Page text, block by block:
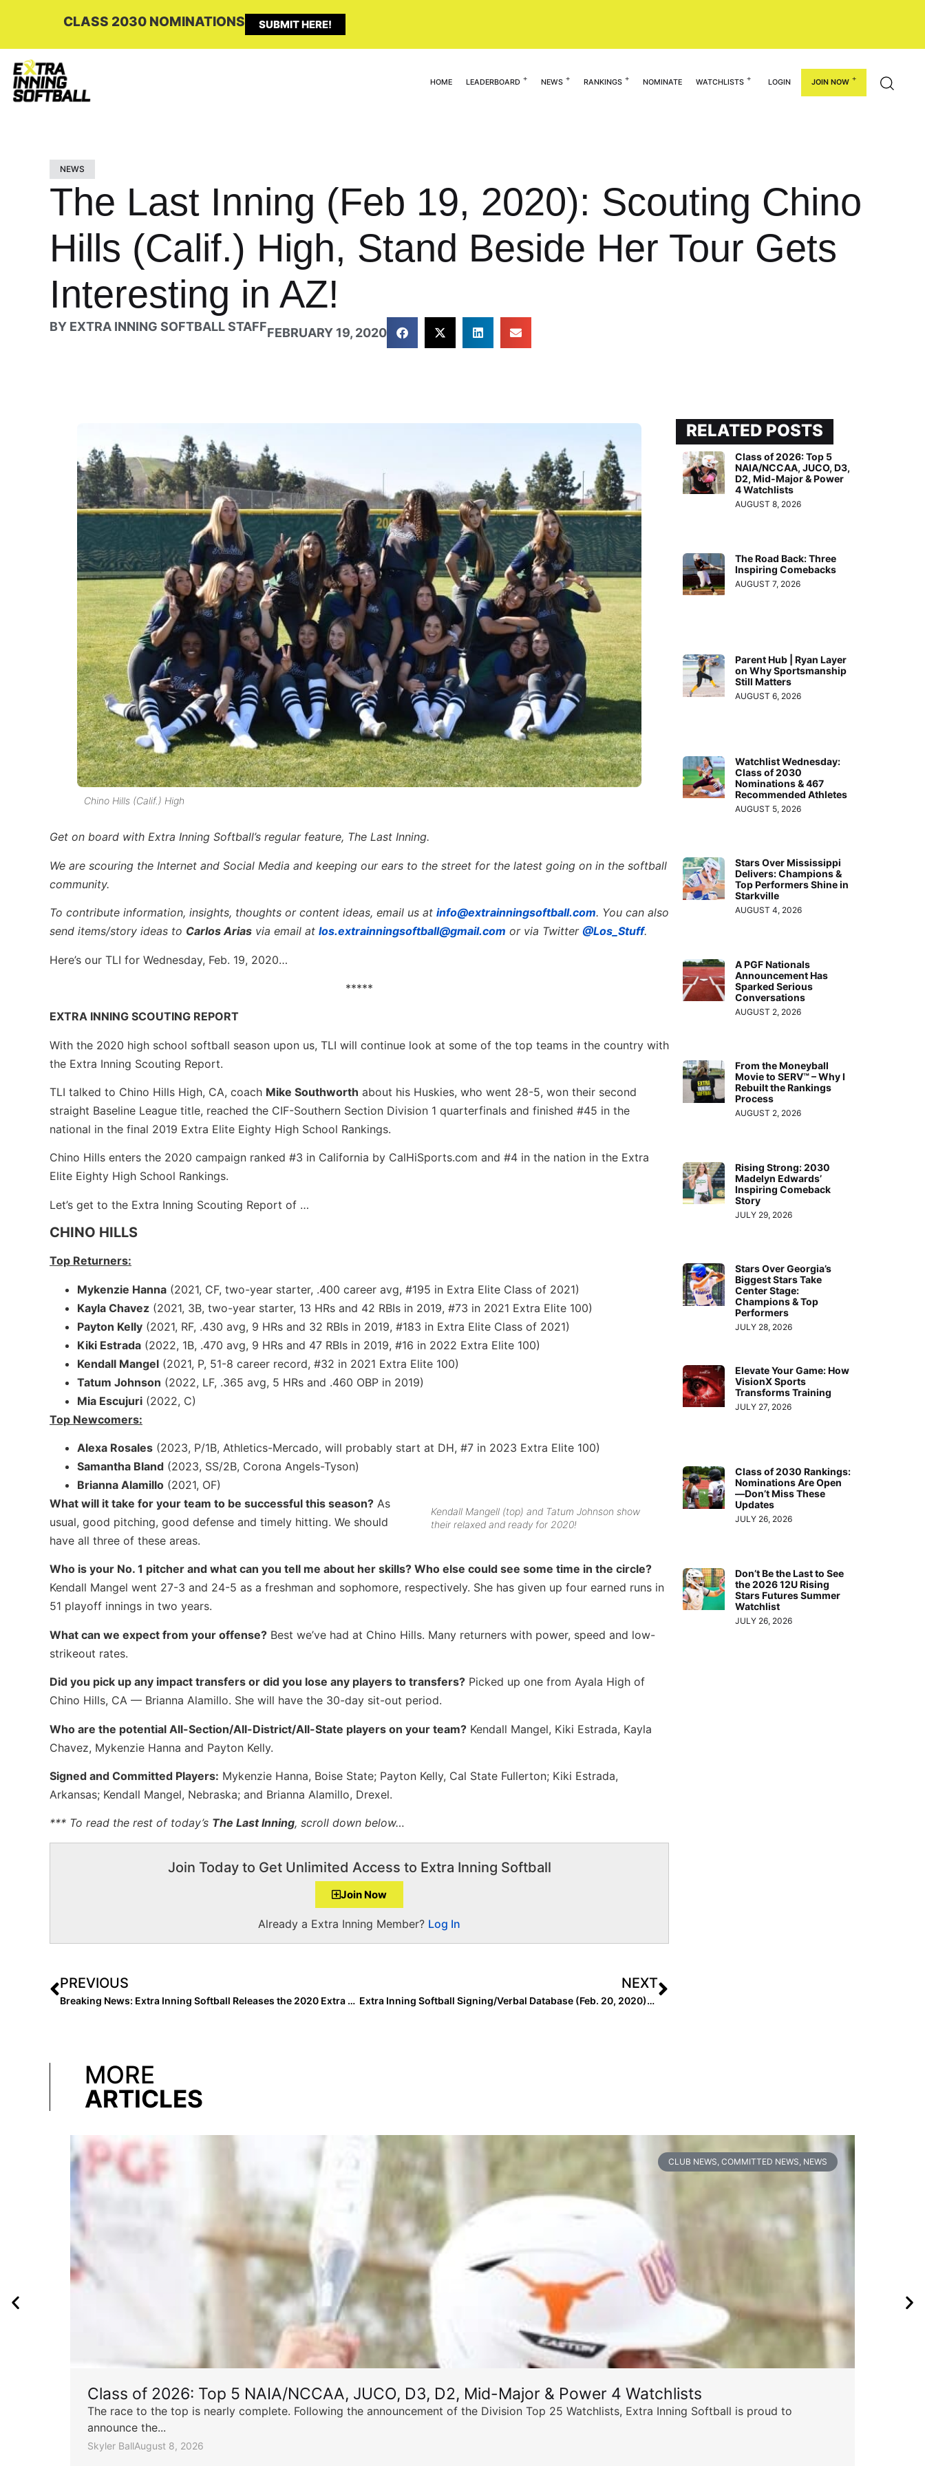
CLASS 2030 NOMINATIONS SUBMIT HERE!
HOME LEADERBOARD NEWS RANKINGS NOMINATE WATCHLISTS LOGIN JOIN NOW
NEWS
The Last Inning (Feb 19, 2020): Scouting Chino
Hills (Calif.) High, Stand Beside Her Tour Gets
Interesting in AZ!
BY EXTRA INNING SOFTBALL STAFFFEBRUARY 19, 2020
Chino Hills (Calif.) High
Get on board with Extra Inning Softball’s regular feature, The Last Inning.
We are scouring the Internet and Social Media and keeping our ears to the street for the latest going on in the softball
community.
To contribute information, insights, thoughts or content ideas, email us at info@extrainningsoftball.com. You can also
send items/story ideas to Carlos Arias via email at los.extrainningsoftball@gmail.com or via Twitter @Los_Stuff.
Here’s our TLI for Wednesday, Feb. 19, 2020…
*****
EXTRA INNING SCOUTING REPORT
With the 2020 high school softball season upon us, TLI will continue look at some of the top teams in the country with
the Extra Inning Scouting Report.
TLI talked to Chino Hills High, CA, coach Mike Southworth about his Huskies, who went 28-5, won their second
straight Baseline League title, reached the CIF-Southern Section Division 1 quarterfinals and finished #45 in the
national in the final 2019 Extra Elite Eighty High School Rankings.
Chino Hills enters the 2020 campaign ranked #3 in California by CalHiSports.com and #4 in the nation in the Extra
Elite Eighty High School Rankings.
Let’s get to the Extra Inning Scouting Report of …
CHINO HILLS
Top Returners:
Mykenzie Hanna (2021, CF, two-year starter, .400 career avg, #195 in Extra Elite Class of 2021)
Kayla Chavez (2021, 3B, two-year starter, 13 HRs and 42 RBIs in 2019, #73 in 2021 Extra Elite 100)
Payton Kelly (2021, RF, .430 avg, 9 HRs and 32 RBIs in 2019, #183 in Extra Elite Class of 2021)
Kiki Estrada (2022, 1B, .470 avg, 9 HRs and 47 RBIs in 2019, #16 in 2022 Extra Elite 100)
Kendall Mangel (2021, P, 51-8 career record, #32 in 2021 Extra Elite 100)
Tatum Johnson (2022, LF, .365 avg, 5 HRs and .460 OBP in 2019)
Mia Escujuri (2022, C)
Top Newcomers:
Alexa Rosales (2023, P/1B, Athletics-Mercado, will probably start at DH, #7 in 2023 Extra Elite 100)
Samantha Bland (2023, SS/2B, Corona Angels-Tyson)
Brianna Alamillo (2021, OF)
Kendall Mangell (top) and Tatum Johnson show
their relaxed and ready for 2020!
What will it take for your team to be successful this season? As
usual, good pitching, good defense and timely hitting. We should
have all three of these areas.
Who is your No. 1 pitcher and what can you tell me about her skills? Who else could see some time in the circle?
Kendall Mangel went 27-3 and 24-5 as a freshman and sophomore, respectively. She has given up four earned runs in
51 playoff innings in two years.
What can we expect from your offense? Best we’ve had at Chino Hills. Many returners with power, speed and low-
strikeout rates.
Did you pick up any impact transfers or did you lose any players to transfers? Picked up one from Ayala High of
Chino Hills, CA — Brianna Alamillo. She will have the 30-day sit-out period.
Who are the potential All-Section/All-District/All-State players on your team? Kendall Mangel, Kiki Estrada, Kayla
Chavez, Mykenzie Hanna and Payton Kelly.
Signed and Committed Players: Mykenzie Hanna, Boise State; Payton Kelly, Cal State Fullerton; Kiki Estrada,
Arkansas; Kendall Mangel, Nebraska; and Brianna Alamillo, Drexel.
*** To read the rest of today’s The Last Inning, scroll down below…
Join Today to Get Unlimited Access to Extra Inning Softball
Join Now
Already a Extra Inning Member? Log In
PREVIOUS
Breaking News: Extra Inning Softball Releases the 2020 Extra Elite Eighty Preseason High School Rankings
NEXT
Extra Inning Softball Signing/Verbal Database (Feb. 20, 2020)… Two Dozen New Updates!
RELATED POSTS
Class of 2026: Top 5
NAIA/NCCAA, JUCO, D3,
D2, Mid-Major & Power
4 Watchlists
AUGUST 8, 2026
The Road Back: Three
Inspiring Comebacks
AUGUST 7, 2026
Parent Hub | Ryan Layer
on Why Sportsmanship
Still Matters
AUGUST 6, 2026
Watchlist Wednesday:
Class of 2030
Nominations & 467
Recommended Athletes
AUGUST 5, 2026
Stars Over Mississippi
Delivers: Champions &
Top Performers Shine in
Starkville
AUGUST 4, 2026
A PGF Nationals
Announcement Has
Sparked Serious
Conversations
AUGUST 2, 2026
From the Moneyball
Movie to SERV™ – Why I
Rebuilt the Rankings
Process
AUGUST 2, 2026
Rising Strong: 2030
Madelyn Edwards’
Inspiring Comeback
Story
JULY 29, 2026
Stars Over Georgia’s
Biggest Stars Take
Center Stage:
Champions & Top
Performers
JULY 28, 2026
Elevate Your Game: How
VisionX Sports
Transforms Training
JULY 27, 2026
Class of 2030 Rankings:
Nominations Are Open
—Don’t Miss These
Updates
JULY 26, 2026
Don’t Be the Last to See
the 2026 12U Rising
Stars Futures Summer
Watchlist
JULY 26, 2026
MORE
ARTICLES
CLUB NEWS COMMITTED NEWS NEWS
Class of 2026: Top 5 NAIA/NCCAA, JUCO, D3, D2, Mid-Major & Power 4 Watchlists
The race to the top is nearly complete. Following the announcement of the Division Top 25 Watchlists, Extra Inning Softball is proud to
announce the...
Skyler BallAugust 8, 2026